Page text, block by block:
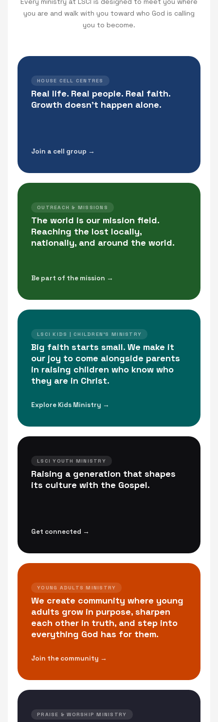
you are and walk with you toward who God is calling
you to become.
HOUSE CELL CENTRES
Real life. Real people. Real faith.
Growth doesn't happen alone.
Join a cell group →
OUTREACH & MISSIONS
The world is our mission field.
Reaching the lost locally,
nationally, and around the world.
Be part of the mission →
LSCI KIDS | CHILDREN'S MINISTRY
Big faith starts small. We make it
our joy to come alongside parents
in raising children who know who
they are in Christ.
Explore Kids Ministry →
LSCI YOUTH MINISTRY
Raising a generation that shapes
its culture with the Gospel.
Get connected →
YOUNG ADULTS MINISTRY
We create community where young
adults grow in purpose, sharpen
each other in truth, and step into
everything God has for them.
Join the community →
PRAISE & WORSHIP MINISTRY